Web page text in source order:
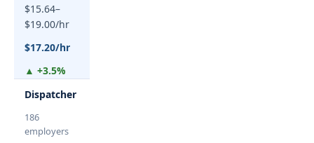
$15.64–
$19.00/hr
$17.20/hr
▲ +3.5%
Dispatcher
186
employers